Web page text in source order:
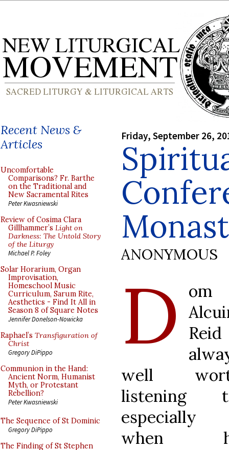
Recent News &
Articles
Uncomfortable
Comparisons? Fr. Barthe
on the Traditional and
New Sacramental Rites
Peter Kwasniewski
Review of Cosima Clara
Gillhammer’s Light on
Darkness: The Untold Story
of the Liturgy
Michael P. Foley
Solar Horarium, Organ
Improvisation,
Homeschool Music
Curriculum, Sarum Rite,
Aesthetics - Find It All in
Season 8 of Square Notes
Jennifer Donelson-Nowicka
Raphael’s Transfiguration of
Christ
Gregory DiPippo
Communion in the Hand:
Ancient Norm, Humanist
Myth, or Protestant
Rebellion?
Peter Kwasniewski
The Sequence of St Dominic
Gregory DiPippo
The Finding of St Stephen
Friday, September 26,
ANONYMOUS
D
om
Reid
well
listening
especially
when